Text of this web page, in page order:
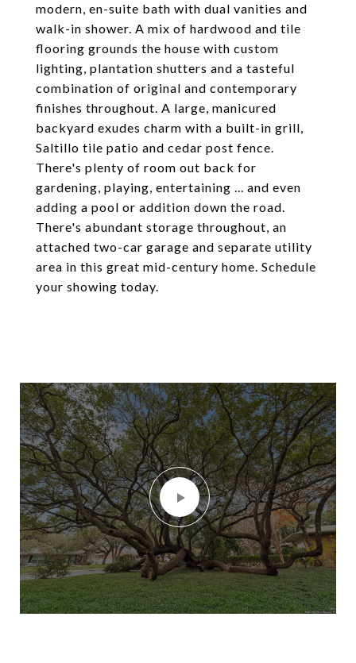
modern, en-suite bath with dual vanities and
walk-in shower. A mix of hardwood and tile
flooring grounds the house with custom
lighting, plantation shutters and a tasteful
combination of original and contemporary
finishes throughout. A large, manicured
backyard exudes charm with a built-in grill,
Saltillo tile patio and cedar post fence.
There's plenty of room out back for
gardening, playing, entertaining ... and even
adding a pool or addition down the road.
There's abundant storage throughout, an
attached two-car garage and separate utility
area in this great mid-century home. Schedule
your showing today.